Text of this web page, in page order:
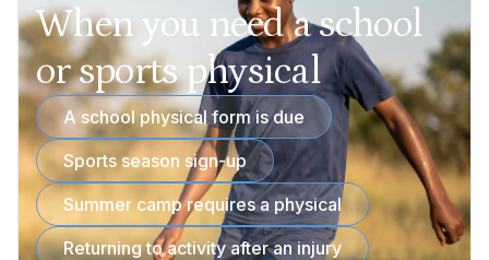
When you need a school
or sports physical
A school physical form is due
Sports season sign-up
Summer camp requires a physical
Returning to activity after an injury